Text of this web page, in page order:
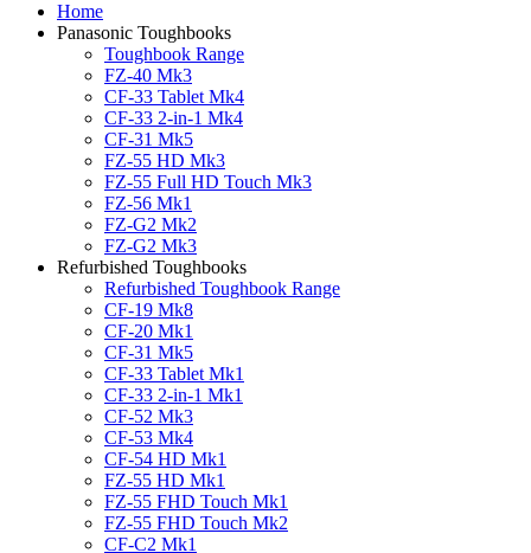
Home
Panasonic Toughbooks
Toughbook Range
FZ-40 Mk3
CF-33 Tablet Mk4
CF-33 2-in-1 Mk4
CF-31 Mk5
FZ-55 HD Mk3
FZ-55 Full HD Touch Mk3
FZ-56 Mk1
FZ-G2 Mk2
FZ-G2 Mk3
Refurbished Toughbooks
Refurbished Toughbook Range
CF-19 Mk8
CF-20 Mk1
CF-31 Mk5
CF-33 Tablet Mk1
CF-33 2-in-1 Mk1
CF-52 Mk3
CF-53 Mk4
CF-54 HD Mk1
FZ-55 HD Mk1
FZ-55 FHD Touch Mk1
FZ-55 FHD Touch Mk2
CF-C2 Mk1